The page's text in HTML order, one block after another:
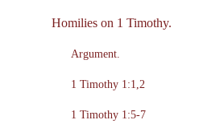
Homilies on 1 Timothy.
Argument.
1 Timothy 1:1,2
1 Timothy 1:5-7